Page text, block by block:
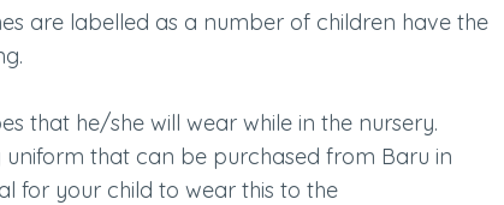
are labelled as a number of children have the
that he/she will wear while in the nursery.
uniform that can be purchased from Baru in
for your child to wear this to the